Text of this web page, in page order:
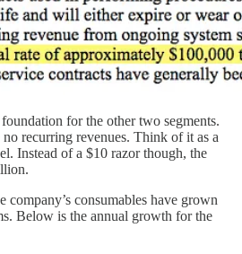
for the other two segments.
recurring revenues. Think of it as a
Instead of a $10 razor though, the
company’s consumables have grown
Below is the annual growth for the